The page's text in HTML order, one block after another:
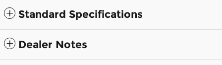
Standard Specifications
Dealer Notes